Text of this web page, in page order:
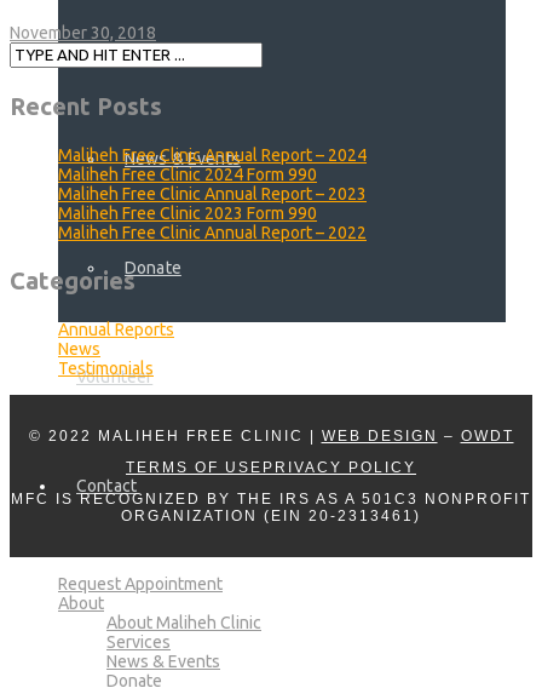
Services
News & Events
Donate
Volunteer
Contact
November 30, 2018
Recent Posts
Maliheh Free Clinic Annual Report – 2024
Maliheh Free Clinic 2024 Form 990
Maliheh Free Clinic Annual Report – 2023
Maliheh Free Clinic 2023 Form 990
Maliheh Free Clinic Annual Report – 2022
Categories
Annual Reports
News
Testimonials
© 2022 MALIHEH FREE CLINIC | WEB DESIGN – OWDT
TERMS OF USE PRIVACY POLICY
MFC IS RECOGNIZED BY THE IRS AS A 501C3 NONPROFIT
ORGANIZATION (EIN 20-2313461)
Request Appointment
About
About Maliheh Clinic
Services
News & Events
Donate